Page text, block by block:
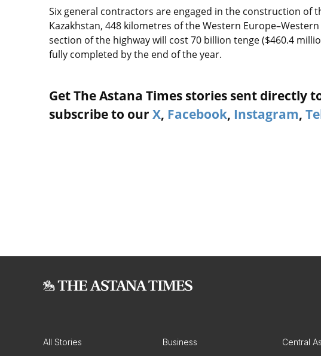
Six general contractors are engaged in the construction of
Kazakhstan, 448 kilometres of the Western
section of the highway will cost 70 billion tenge ($460.4
fully completed by the end of the year.
Get The Astana Times stories sent directly
subscribe to our X, Facebook, Instagram,
All Stories Business Central